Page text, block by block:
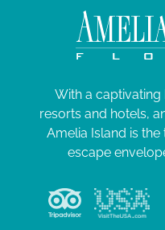
With a
resorts and hotels,
Amelia Island is
escape